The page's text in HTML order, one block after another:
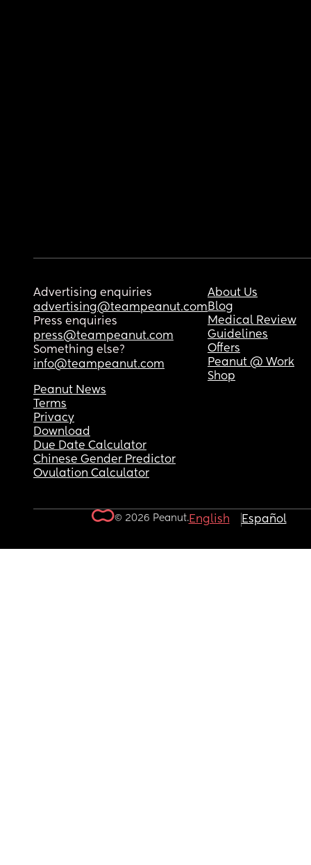
Advertising enquiries
advertising@teampeanut.com
Press enquiries
press@teampeanut.com
Something else?
info@teampeanut.com
About Us
Blog
Medical Review
Guidelines
Offers
Peanut @ Work
Shop
Peanut News
Terms
Privacy
Download
Due Date Calculator
Chinese Gender Predictor
Ovulation Calculator
© 2026 Peanut.English Español